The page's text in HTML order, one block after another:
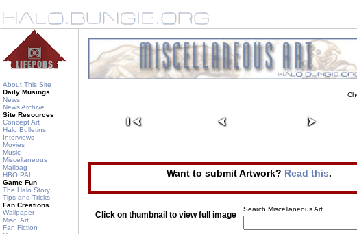
About This Site
Daily Musings
News
News Archive
Site Resources
Concept Art
Halo Bulletins
Interviews
Movies
Music
Miscellaneous
Mailbag
HBO PAL
Game Fun
The Halo Story
Tips and Tricks
Fan Creations
Wallpaper
Misc. Art
Fan Fiction
Want to submit Artwork? Read this.
Click on thumbnail to view full image
Search Miscellaneous Art